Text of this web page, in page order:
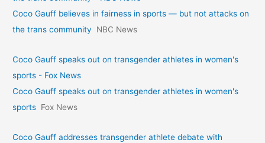
Coco Gauff believes in fairness in sports — but not attacks on
the trans community
NBC News
Coco Gauff speaks out on transgender athletes in women's
sports - Fox News
Coco Gauff speaks out on transgender athletes in women's
sports Fox News
Coco Gauff addresses transgender athlete debate with